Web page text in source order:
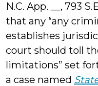
N.C. App. __, 793
that any “any
establishes
court should toll
limitations” set
a case named